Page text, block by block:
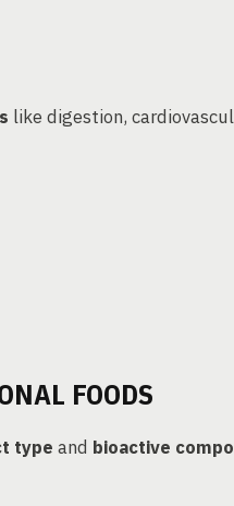
like digestion,
FOODS
type and bioactive